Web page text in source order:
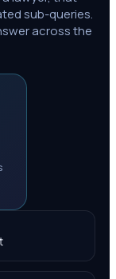
sub-queries.
across the